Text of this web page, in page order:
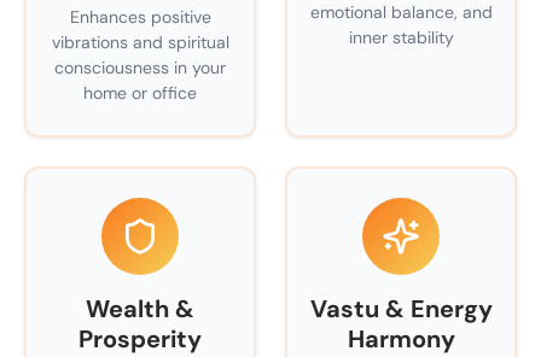
Enhances positive
vibrations and spiritual
consciousness in your
home or office
emotional balance, and
inner stability
Wealth &
Prosperity
Vastu & Energy
Harmony